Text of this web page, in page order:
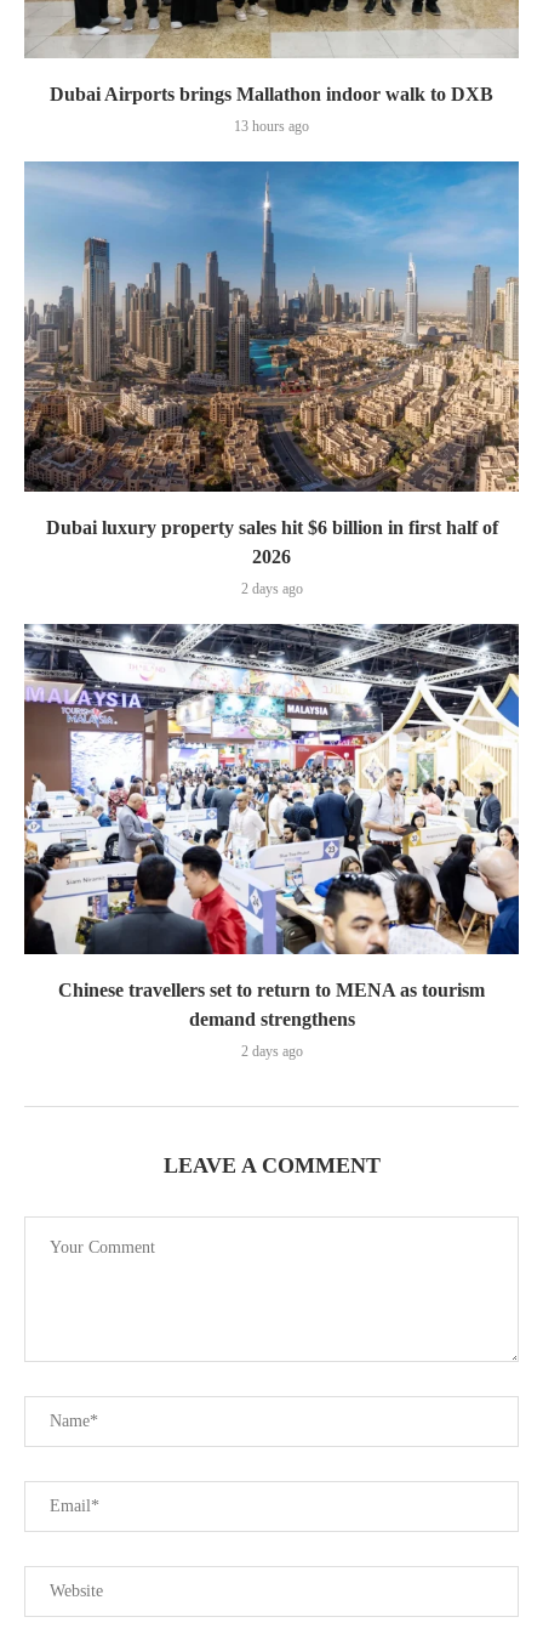
Dubai Airports brings Mallathon indoor walk to DXB
13 hours ago
Dubai luxury property sales hit $6 billion in first half of
2026
2 days ago
Chinese travellers set to return to MENA as tourism
demand strengthens
2 days ago
LEAVE A COMMENT